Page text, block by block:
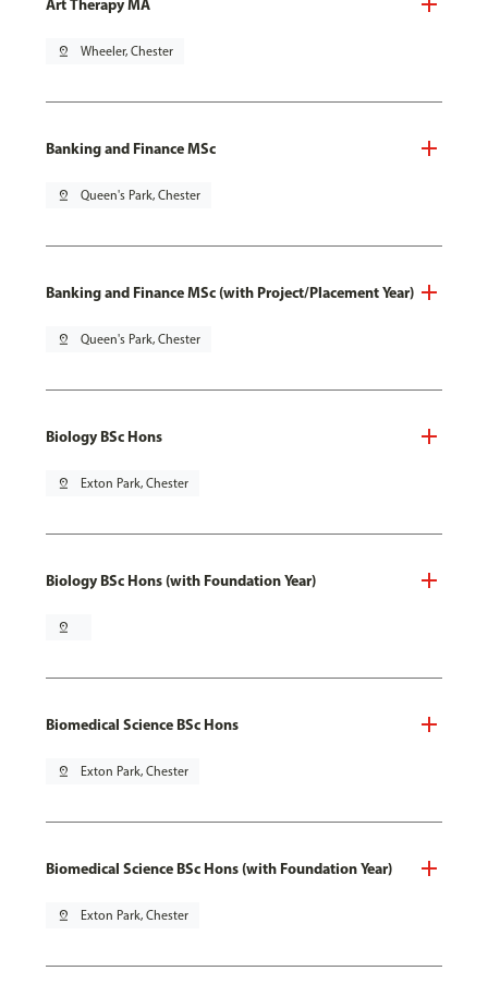
pin_drop Wheeler, Chester
Banking and Finance MSc
pin_drop Queen's Park, Chester
Banking and Finance MSc (with Project/Placement Year)
pin_drop Queen's Park, Chester
Biology BSc Hons
pin_drop Exton Park, Chester
Biology BSc Hons (with Foundation Year)
pin_drop
Biomedical Science BSc Hons
pin_drop Exton Park, Chester
Biomedical Science BSc Hons (with Foundation Year)
pin_drop Exton Park, Chester